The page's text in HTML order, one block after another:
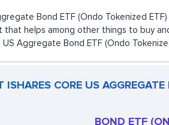
Bond ETF (Ondo Tokenized
helps among other things to buy
US Aggregate Bond ETF (Ondo
CORE US
BOND ETF